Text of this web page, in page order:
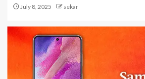
July 8, 2025 sekar